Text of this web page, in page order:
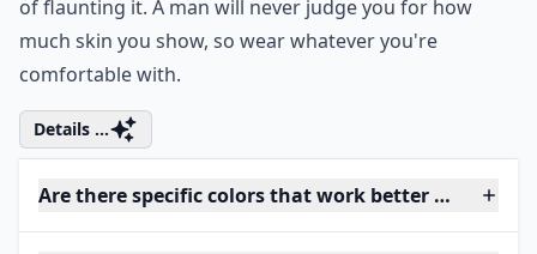
of flaunting it. A man will never judge you for how
much skin you show, so wear whatever you're
comfortable with.
Details ...
Are there specific colors that work better when